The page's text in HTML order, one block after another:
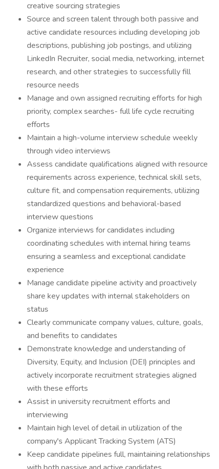
creative sourcing strategies
Source and screen talent through both passive and
active candidate resources including developing job
descriptions, publishing job postings, and utilizing
LinkedIn Recruiter, social media, networking, internet
research, and other strategies to successfully fill
resource needs
Manage and own assigned recruiting efforts for high
priority, complex searches- full life cycle recruiting
efforts
Maintain a high-volume interview schedule weekly
through video interviews
Assess candidate qualifications aligned with resource
requirements across experience, technical skill sets,
culture fit, and compensation requirements, utilizing
standardized questions and behavioral-based
interview questions
Organize interviews for candidates including
coordinating schedules with internal hiring teams
ensuring a seamless and exceptional candidate
experience
Manage candidate pipeline activity and proactively
share key updates with internal stakeholders on
status
Clearly communicate company values, culture, goals,
and benefits to candidates
Demonstrate knowledge and understanding of
Diversity, Equity, and Inclusion (DEI) principles and
actively incorporate recruitment strategies aligned
with these efforts
Assist in university recruitment efforts and
interviewing
Maintain high level of detail in utilization of the
company's Applicant Tracking System (ATS)
Keep candidate pipelines full, maintaining relationships